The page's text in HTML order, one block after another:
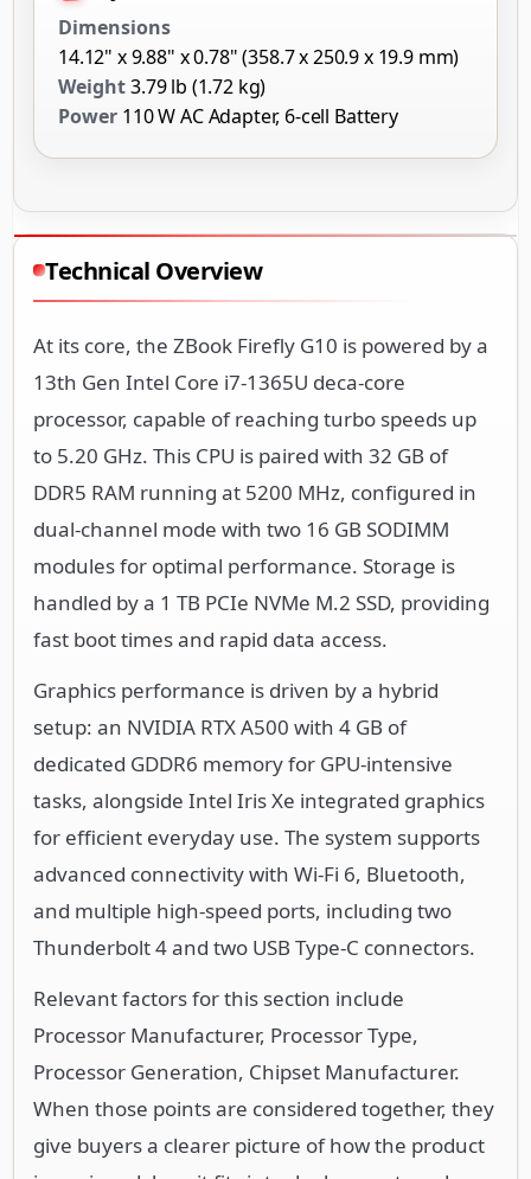
Dimensions
14.12" x 9.88" x 0.78" (358.7 x 250.9 x 19.9 mm)
Weight3.79 lb (1.72 kg)
Power 110 W AC Adapter, 6-cell Battery
Technical Overview
At its core, the ZBook Firefly G10 is powered by a
13th Gen Intel Core i7-1365U deca-core
processor, capable of reaching turbo speeds up
to 5.20 GHz. This CPU is paired with 32 GB of
DDR5 RAM running at 5200 MHz, configured in
dual-channel mode with two 16 GB SODIMM
modules for optimal performance. Storage is
handled by a 1 TB PCIe NVMe M.2 SSD, providing
fast boot times and rapid data access.
Graphics performance is driven by a hybrid
setup: an NVIDIA RTX A500 with 4 GB of
dedicated GDDR6 memory for GPU-intensive
tasks, alongside Intel Iris Xe integrated graphics
for efficient everyday use. The system supports
advanced connectivity with Wi-Fi 6, Bluetooth,
and multiple high-speed ports, including two
Thunderbolt 4 and two USB Type-C connectors.
Relevant factors for this section include
Processor Manufacturer, Processor Type,
Processor Generation, Chipset Manufacturer.
When those points are considered together, they
give buyers a clearer picture of how the product